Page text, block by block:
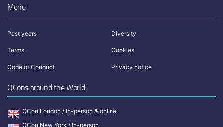
Menu
Past years Diversity
Terms Cookies
Code of Conduct Privacy notice
QCons around the World
QCon London / In-person & online
QCon New York / In-person